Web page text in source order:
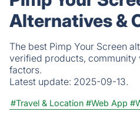
Alternatives &
The best Pimp Your Screen
verified products, community
factors.
Latest update: 2025-09-13.
#Travel & Location #Web App